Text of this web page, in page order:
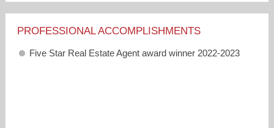
PROFESSIONAL ACCOMPLISHMENTS
Five Star Real Estate Agent award winner 2022-2023